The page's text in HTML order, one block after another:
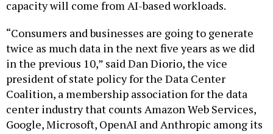
twice as much data in the next five years as we did
in the previous 10,” said Dan Diorio, the vice
president of state policy for the Data Center
Coalition, a membership association for the data
center industry that counts Amazon Web Services,
Google, Microsoft, OpenAI and Anthropic among its
members.